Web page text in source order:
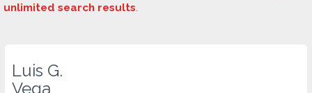
unlimited search results.
Luis G.
Vega